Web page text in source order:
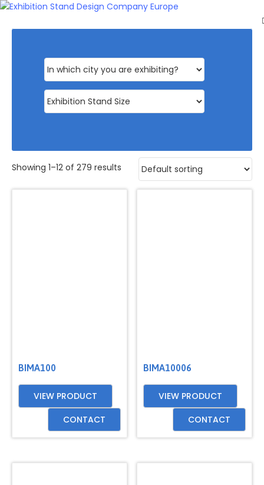
CONTACT
GET
Showing 1–12 of 279 results
BIMA100
VIEW PRODUCT
CONTACT
BIMA10006
VIEW PRODUCT
CONTACT